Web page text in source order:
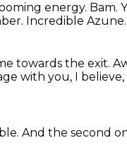
energy. Bam.
Incredible Azune.
towards the exit.
with you, I believe,
And the second